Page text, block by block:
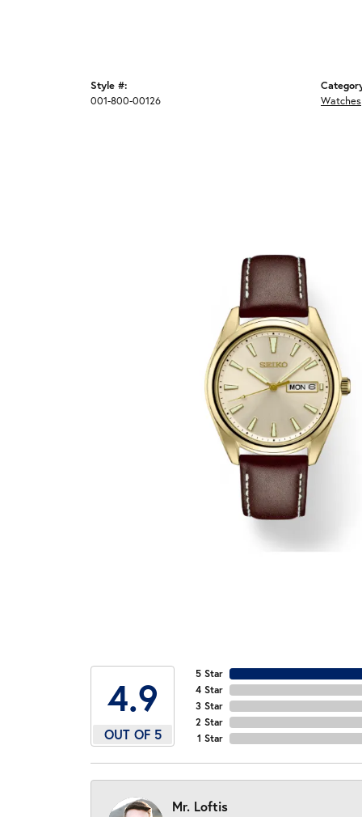
Style #:
001-800-00126
Watches
4.9
OUT OF 5
5 Star
4 Star
3 Star
2 Star
1 Star
Mr. Loftis